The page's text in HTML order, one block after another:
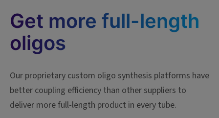
Get more full-length
oligos
Our proprietary custom oligo synthesis platforms have
better coupling efficiency than other suppliers to
deliver more full-length product in every tube.